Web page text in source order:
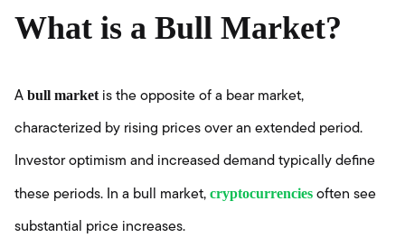
What is a Bull Market?
A bull marketis the opposite of a bear market,
characterized by rising prices over an extended period.
Investor optimism and increased demand typically define
these periods. In a bull market, cryptocurrencies often see
substantial price increases.